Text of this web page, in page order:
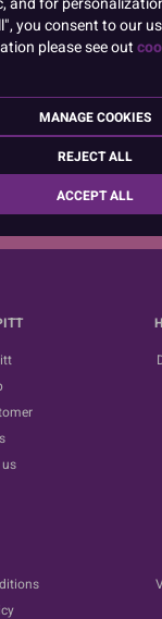
the latest news,
you consent to our
please see out
MANAGE COOKIES
REJECT ALL
ACCEPT ALL